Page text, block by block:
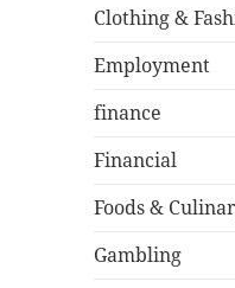
Clothing &
Employment
finance
Financial
Foods &
Gambling